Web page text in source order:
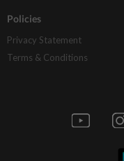
Policies
Privacy Statement
Terms & Conditions